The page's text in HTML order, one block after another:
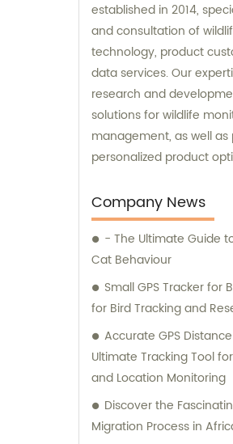
established in 2014,
and consultation of
technology, product
data services. Our
research and
solutions for wildlife
management, as well as
personalized product
Company News
- The Ultimate Guide
Cat Behaviour
Small GPS Tracker for
for Bird Tracking and
Accurate GPS
Ultimate Tracking Tool
and Location Monitoring
Discover the
Migration Process in